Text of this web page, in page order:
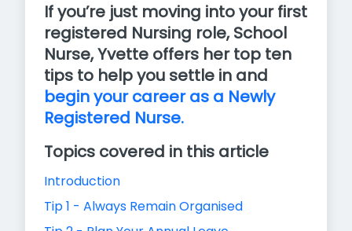
If you’re just moving into your first
registered Nursing role, School
Nurse, Yvette offers her top ten
tips to help you settle in and
begin your career as a Newly
Registered Nurse.
Topics covered in this article
Introduction
Tip 1 - Always Remain Organised